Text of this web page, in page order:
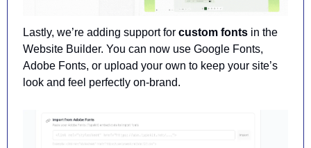
Lastly, we’re adding support for custom fonts in the
Website Builder. You can now use Google Fonts,
Adobe Fonts, or upload your own to keep your site’s
look and feel perfectly on-brand.